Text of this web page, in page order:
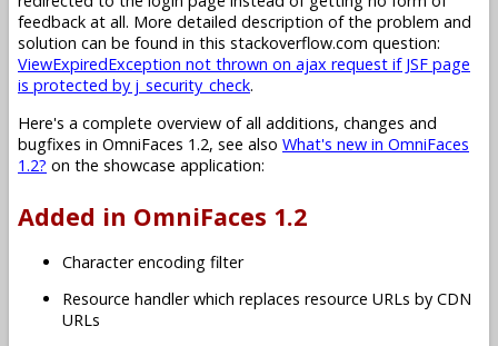
feedback at all. More detailed description of the problem and
solution can be found in this stackoverflow.com question:
ViewExpiredException not thrown on ajax request if JSF page
is protected by j_security_check.
Here's a complete overview of all additions, changes and
bugfixes in OmniFaces 1.2, see also What's new in OmniFaces
1.2? on the showcase application:
Added in OmniFaces 1.2
Character encoding filter
Resource handler which replaces resource URLs by CDN
URLs